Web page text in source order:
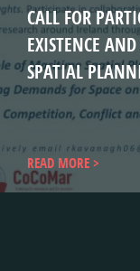
CALL FOR
EXISTENCE
SPATIAL
READ MORE